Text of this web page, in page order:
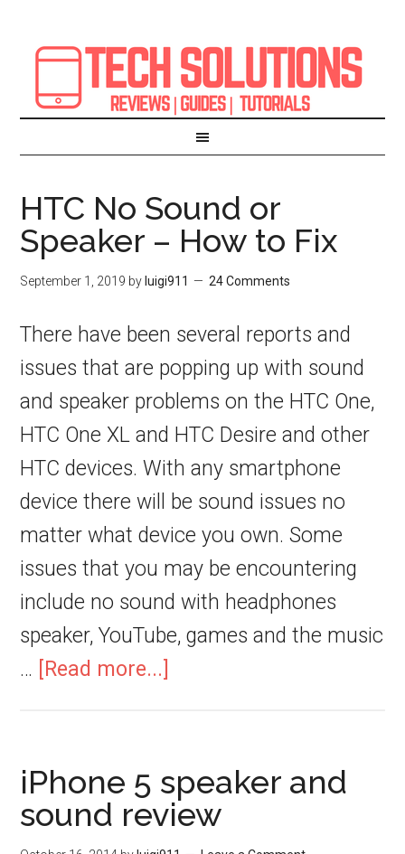
HTC No Sound or
Speaker – How to Fix
September 1, 2019 by luigi911 24 Comments
There have been several reports and
issues that are popping up with sound
and speaker problems on the HTC One,
HTC One XL and HTC Desire and other
HTC devices. With any smartphone
device there will be sound issues no
matter what device you own. Some
issues that you may be encountering
include no sound with headphones
speaker, YouTube, games and the music
…
[Read more...]
iPhone 5 speaker and
sound review